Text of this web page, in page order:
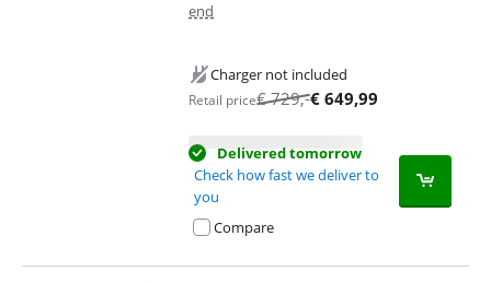
end
Charger not included
Retail price€729,-€ 649,99
Delivered tomorrow
Check how fast we deliver to
you
Compare